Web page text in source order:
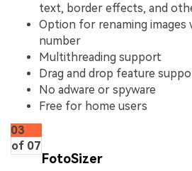
text, border effects, and
Option for renaming images
number
Multithreading support
Drag and drop feature
No adware or spyware
Free for home users
03
of 07
FotoSizer